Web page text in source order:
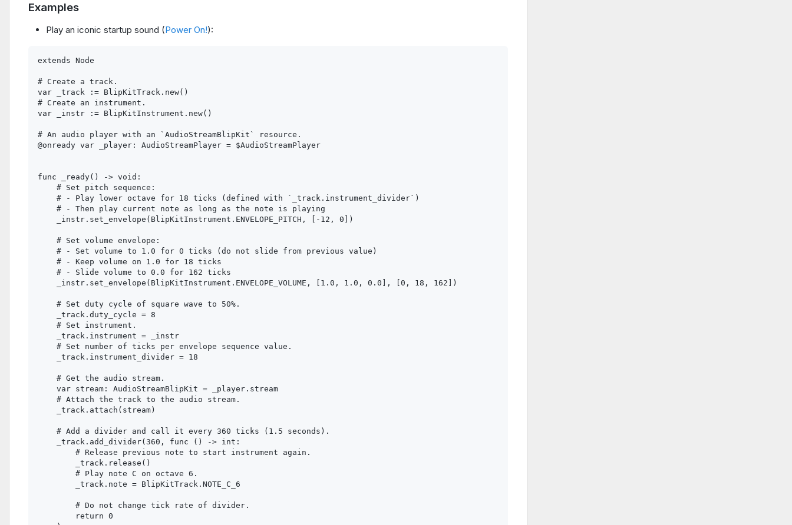
Examples
Play an iconic startup sound (Power On!):
extends Node
# Create a track.
var _track := BlipKitTrack.new()
# Create an instrument.
var _instr := BlipKitInstrument.new()
# An audio player with an `AudioStreamBlipKit` resource.
@onready var _player: AudioStreamPlayer = $AudioStreamPlayer
func _ready() -> void:
    # Set pitch sequence:
    # - Play lower octave for 18 ticks (defined with `_track.instrument_divider`)
    # - Then play current note as long as the note is playing
    _instr.set_envelope(BlipKitInstrument.ENVELOPE_PITCH, [-12, 0])
    # Set volume envelope:
    # - Set volume to 1.0 for 0 ticks (do not slide from previous value)
    # - Keep volume on 1.0 for 18 ticks
    # - Slide volume to 0.0 for 162 ticks
    _instr.set_envelope(BlipKitInstrument.ENVELOPE_VOLUME, [1.0, 1.0, 0.0], [0, 18, 162])
    # Set duty cycle of square wave to 50%.
    _track.duty_cycle = 8
    # Set instrument.
    _track.instrument = _instr
    # Set number of ticks per envelope sequence value.
    _track.instrument_divider = 18
    # Get the audio stream.
    var stream: AudioStreamBlipKit = _player.stream
    # Attach the track to the audio stream.
    _track.attach(stream)
    # Add a divider and call it every 360 ticks (1.5 seconds).
    _track.add_divider(360, func () -> int:
        # Release previous note to start instrument again.
        _track.release()
        # Play note C on octave 6.
        _track.note = BlipKitTrack.NOTE_C_6
        # Do not change tick rate of divider.
        return 0